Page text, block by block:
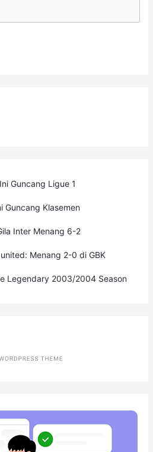
Guncang Ligue 1
Guncang Klasemen
Inter Menang 6-2
Menang 2-0 di GBK
Legendary 2003/2004 Season